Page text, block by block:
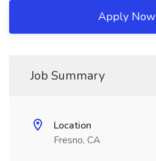
Apply Now
Job Summary
Location
Fresno, CA